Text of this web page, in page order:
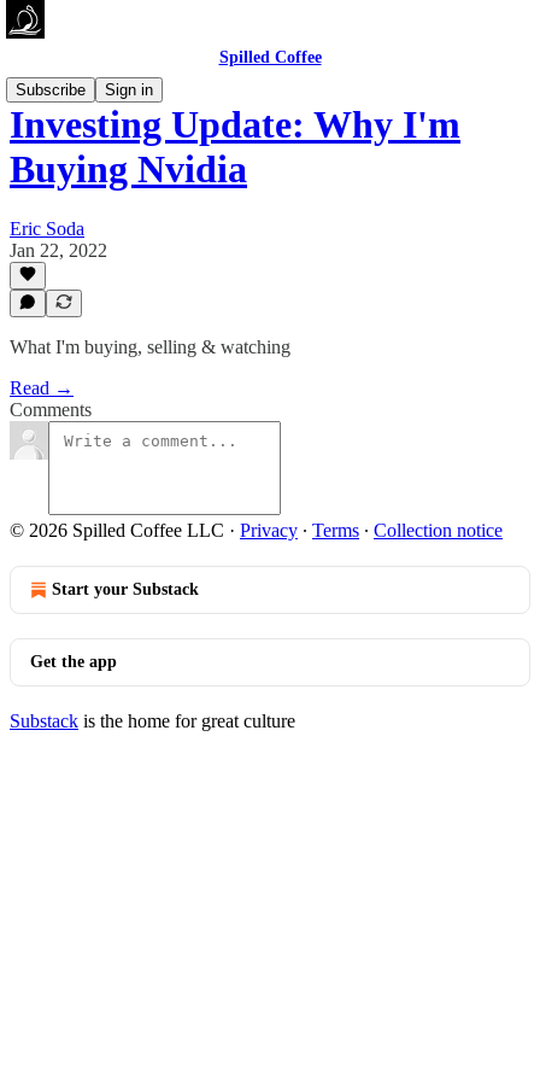
Spilled Coffee
Subscribe
Sign in
Investing Update: Why I'm
Buying Nvidia
Eric Soda
Jan 22, 2022
What I'm buying, selling & watching
Read →
Comments
© 2026 Spilled Coffee LLC · Privacy ∙ Terms ∙ Collection notice
Start your Substack
Get the app
Substack is the home for great culture